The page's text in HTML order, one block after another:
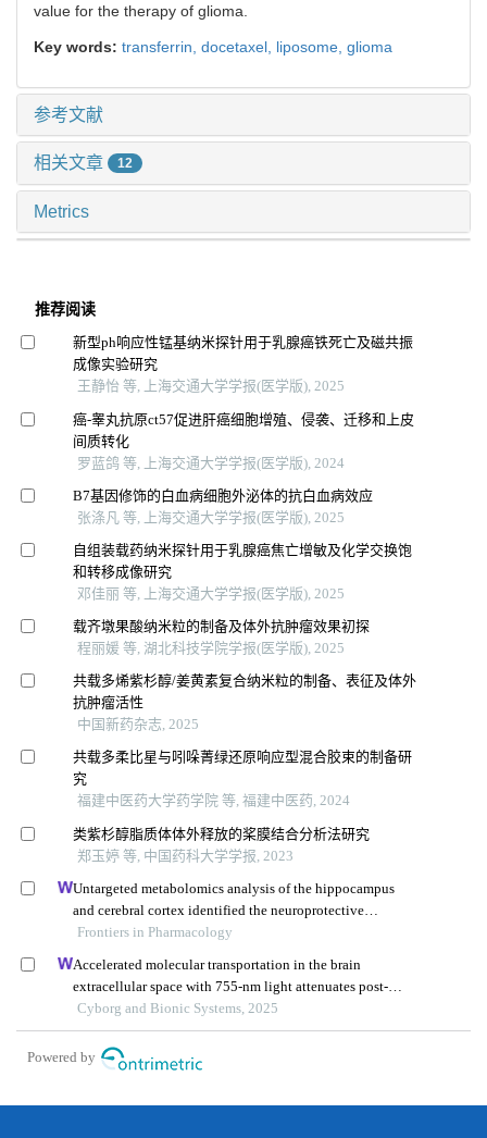
value for the therapy of glioma.
Key words: transferrin, docetaxel, liposome, glioma
参考文献
相关文章 12
Metrics
推荐阅读
新型ph响应性锰基纳米探针用于乳腺癌铁死亡及磁共振
成像实验研究
王静怡 等, 上海交通大学学报(医学版), 2025
癌-睾丸抗原ct57促进肝癌细胞增殖、侵袭、迁移和上皮
间质转化
罗蓝鸽 等, 上海交通大学学报(医学版), 2024
B7基因修饰的白血病细胞外泌体的抗白血病效应
张涤凡 等, 上海交通大学学报(医学版), 2025
自组装载药纳米探针用于乳腺癌焦亡增敏及化学交换饱
和转移成像研究
邓佳丽 等, 上海交通大学学报(医学版), 2025
载齐墩果酸纳米粒的制备及体外抗肿瘤效果初探
程丽媛 等, 湖北科技学院学报(医学版), 2025
共载多烯紫杉醇/姜黄素复合纳米粒的制备、表征及体外
抗肿瘤活性
中国新药杂志, 2025
共载多柔比星与吲哚菁绿还原响应型混合胶束的制备研
究
福建中医药大学药学院 等, 福建中医药, 2024
类紫杉醇脂质体体外释放的桨膜结合分析法研究
郑玉婷 等, 中国药科大学学报, 2023
Untargeted metabolomics analysis of the hippocampus
and cerebral cortex identified the neuroprotective
mechanisms of bushen tiansui formula in an aβ25-35-
Frontiers in Pharmacology
Accelerated molecular transportation in the brain
extracellular space with 755-nm light attenuates post-
stroke cognitive impairment in rats
Cyborg and Bionic Systems, 2025
Powered by